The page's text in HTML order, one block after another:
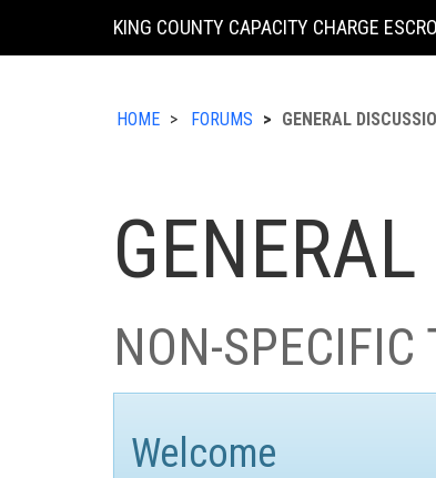
KING COUNTY CAPACITY CHARGE
HOME FORUMS GENERAL
NON-SPECIFIC
Welcome